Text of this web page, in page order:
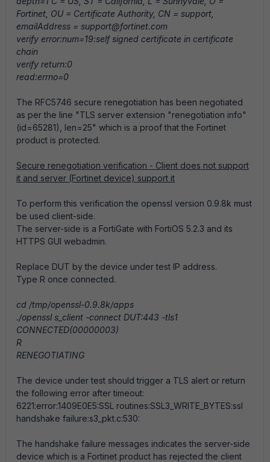
Fortinet, OU = Certificate Authority, CN = support,
emailAddress = support@fortinet.com
verify error:num=19:self signed certificate in certificate
chain
verify return:0
read:errno=0
The RFC5746 secure renegotiation has been negotiated
as per the line "TLS server extension "renegotiation info"
(id=65281), len=25" which is a proof that the Fortinet
product is protected.
Secure renegotiation verification - Client does not support
it and server (Fortinet device) support it
To perform this verification the openssl version 0.9.8k must
be used client-side.
The server-side is a FortiGate with FortiOS 5.2.3 and its
HTTPS GUI webadmin.
Replace DUT by the device under test IP address.
Type R once connected.
cd /tmp/openssl-0.9.8k/apps
./openssl s_client -connect DUT:443 -tls1
CONNECTED(00000003)
R
RENEGOTIATING
The device under test should trigger a TLS alert or return
the following error after timeout:
6221:error:1409E0E5:SSL routines:SSL3_WRITE_BYTES:ssl
handshake failure:s3_pkt.c:530:
The handshake failure messages indicates the server-side
device which is a Fortinet product has rejected the client